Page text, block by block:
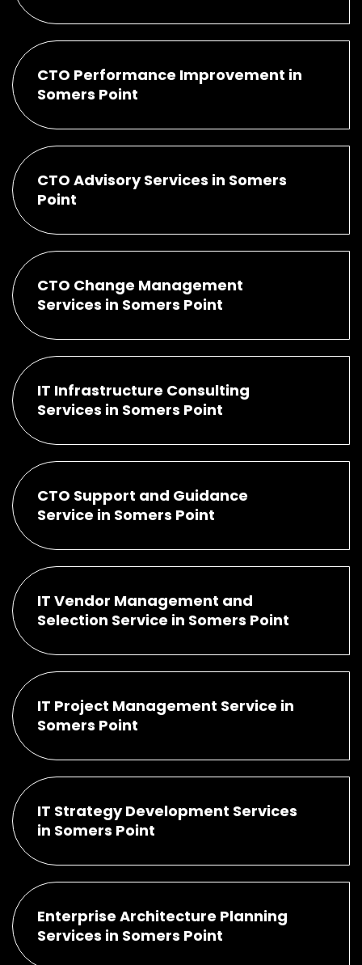
CTO Performance Improvement in
Somers Point
CTO Advisory Services in Somers
Point
CTO Change Management
Services in Somers Point
IT Infrastructure Consulting
Services in Somers Point
CTO Support and Guidance
Service in Somers Point
IT Vendor Management and
Selection Service in Somers Point
IT Project Management Service in
Somers Point
IT Strategy Development Services
in Somers Point
Enterprise Architecture Planning
Services in Somers Point